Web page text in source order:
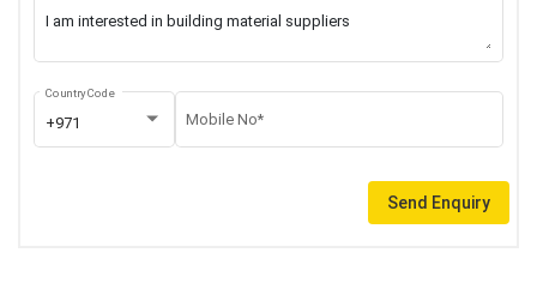
+971
Country Code
Mobile No*
Send Enquiry